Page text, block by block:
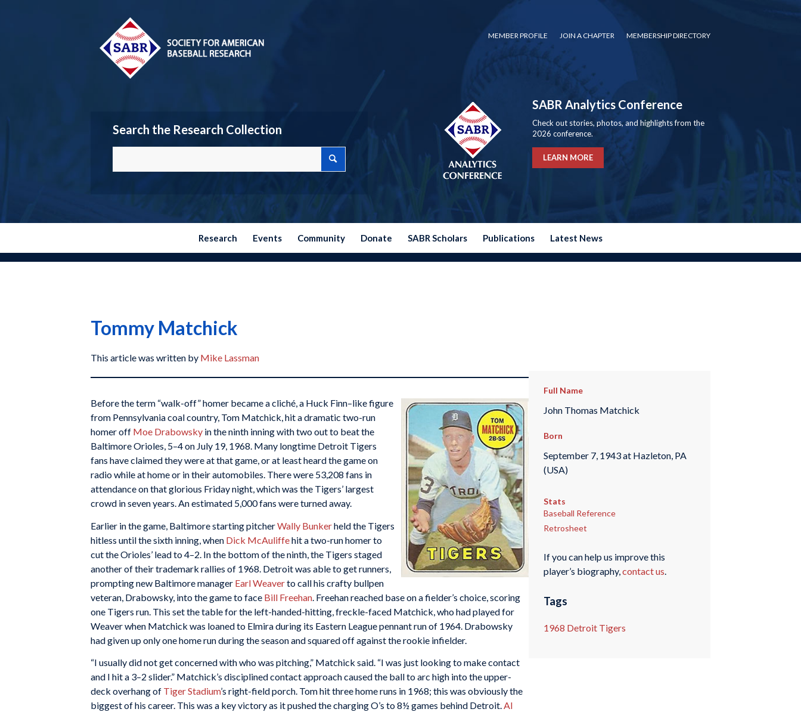
MEMBER PROFILE JOIN A CHAPTER MEMBERSHIP DIRECTORY
Search the Research Collection
SABR Analytics Conference
Check out stories, photos, and highlights from the
2026 conference.
LEARN MORE
Research Events Community Donate SABR Scholars Publications Latest News
Tommy Matchick
This article was written by Mike Lassman
Before the term “walk-off” homer became a cliché, a Huck Finn–like figure
from Pennsylvania coal country, Tom Matchick, hit a dramatic two-run
homer off Moe Drabowsky in the ninth inning with two out to beat the
Baltimore Orioles, 5–4 on July 19, 1968. Many longtime Detroit Tigers
fans have claimed they were at that game, or at least heard the game on
radio while at home or in their automobiles. There were 53,208 fans in
attendance on that glorious Friday night, which was the Tigers’ largest
crowd in seven years. An estimated 5,000 fans were turned away.
Earlier in the game, Baltimore starting pitcherWally Bunkerheld the Tigers
hitless until the sixth inning, when Dick McAuliffehit a two-run homer to
cut the Orioles’ lead to 4–2. In the bottom of the ninth, the Tigers staged
another of their trademark rallies of 1968. Detroit was able to get runners,
prompting new Baltimore manager Earl Weaverto call his crafty bullpen
veteran, Drabowsky, into the game to face Bill Freehan . Freehan reached base on a fielder’s choice, scoring
one Tigers run. This set the table for the left-handed-hitting, freckle-faced Matchick, who had played for
Weaver when Matchick was loaned to Elmira during its Eastern League pennant run of 1964. Drabowsky
had given up only one home run during the season and squared off against the rookie infielder.
“I usually did not get concerned with who was pitching,” Matchick said. “I was just looking to make contact
and I hit a 3–2 slider.” Matchick’s disciplined contact approach caused the ball to arc high into the upper-
deck overhang of Tiger Stadium’s right-field porch. Tom hit three home runs in 1968; this was obviously the
biggest of his career. This was a key victory as it pushed the charging O’s to 8½ games behind Detroit.Al
Full Name
John Thomas Matchick
Born
September 7, 1943 at Hazleton, PA
(USA)
Stats
Baseball Reference
Retrosheet
If you can help us improve this
player’s biography,contact us.
Tags
1968 Detroit Tigers